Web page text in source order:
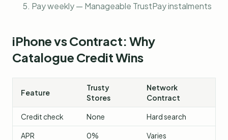
Pay weekly — Manageable TrustPay instalments
iPhone vs Contract: Why
Catalogue Credit Wins
Feature
Trusty
Stores
Network
Contract
Credit check None Hard search
APR 0% Varies